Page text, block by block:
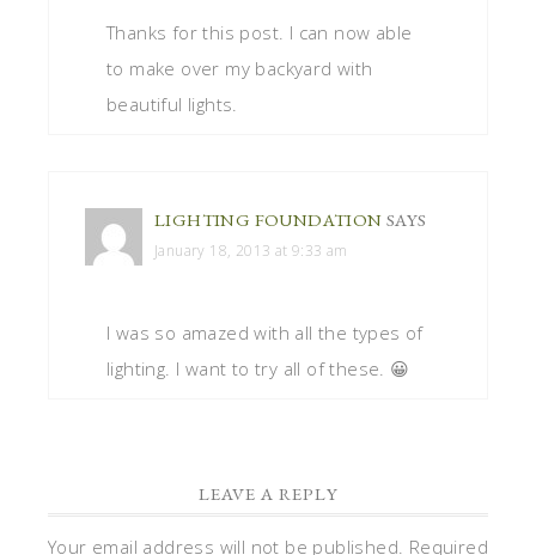
Thanks for this post. I can now able
to make over my backyard with
beautiful lights.
LIGHTING FOUNDATION SAYS
January 18, 2013 at 9:33 am
I was so amazed with all the types of
lighting. I want to try all of these. 😀
LEAVE A REPLY
Your email address will not be published. Required